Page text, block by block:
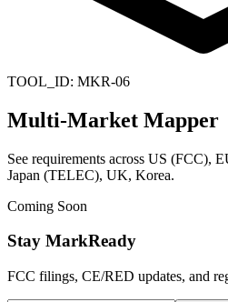
TOOL_ID: MKR-06
Multi-Market Mapper
See requirements across US (FCC),
Japan (TELEC), UK, Korea.
Coming Soon
Stay MarkReady
FCC filings, CE/RED updates, and